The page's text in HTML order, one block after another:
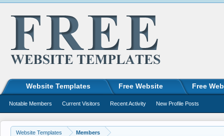
Website Templates Members
Website Templates Free Website Free
Notable Members Current Visitors Recent Activity New Profile Posts